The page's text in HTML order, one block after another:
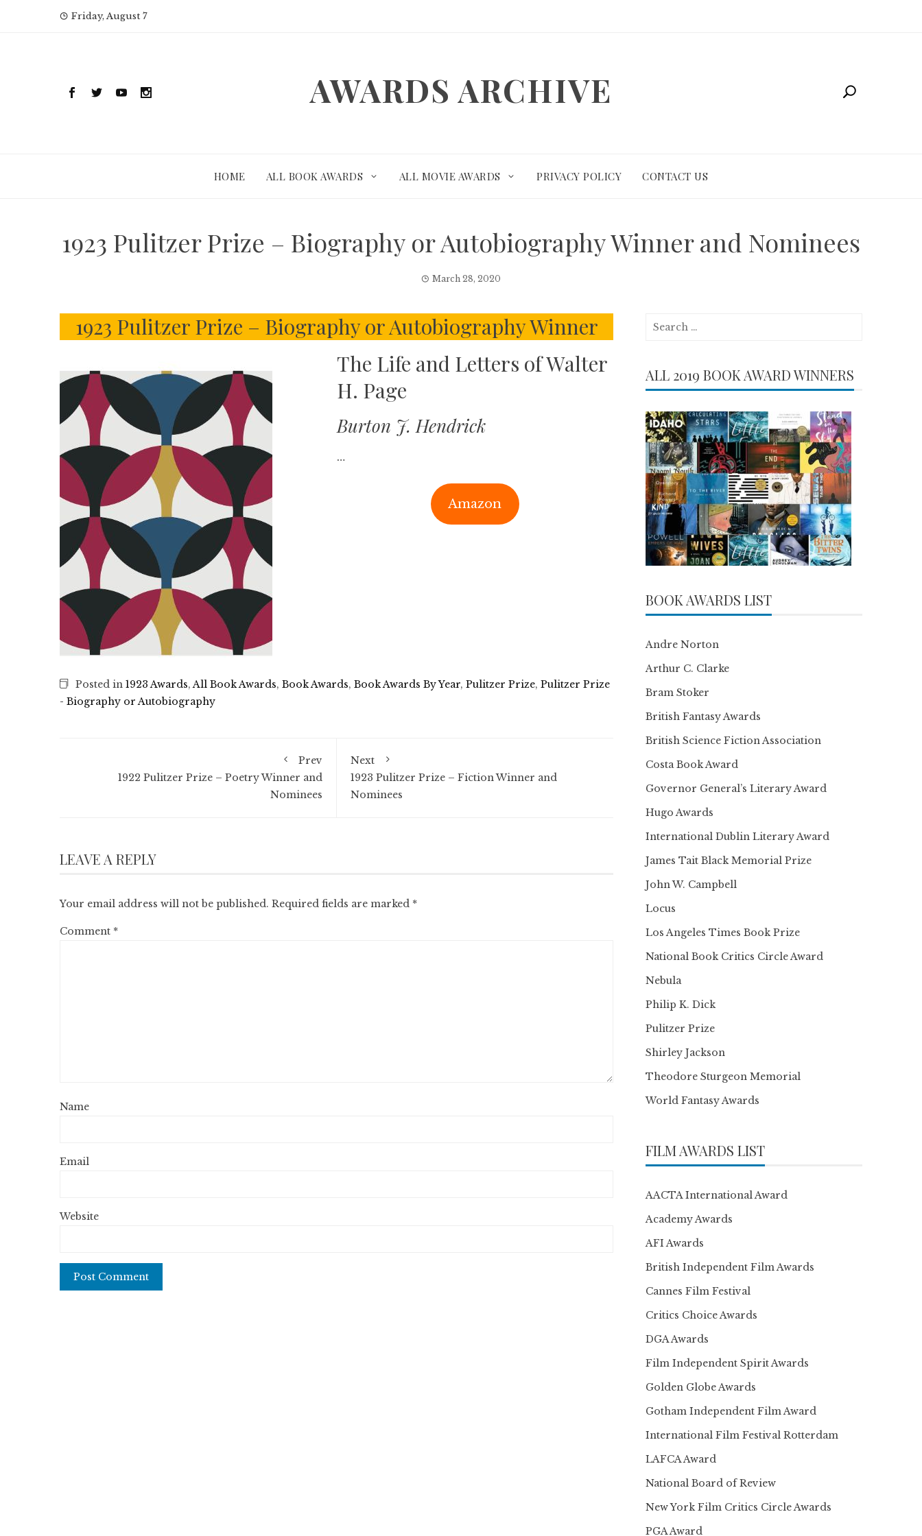
Friday, August 7
AWARDS ARCHIVE
HOME ALL BOOK AWARDS ALL MOVIE AWARDS PRIVACY POLICY CONTACT US
1923 Pulitzer Prize – Biography or Autobiography Winner and Nominees
March 28, 2020
1923 Pulitzer Prize – Biography or Autobiography Winner
The Life and Letters of Walter
H. Page
Burton J. Hendrick
…
Amazon
Posted in 1923 Awards,All Book Awards, Book Awards, Book Awards By Year, Pulitzer Prize, Pulitzer Prize
- Biography or Autobiography
Prev
1922 Pulitzer Prize – Poetry Winner and
Nominees
Next
1923 Pulitzer Prize – Fiction Winner and
Nominees
LEAVE A REPLY
Your email address will not be published. Required fields are marked *
Comment *
Name
Email
Website
Search
ALL 2019 BOOK AWARD WINNERS
BOOK AWARDS LIST
Andre Norton
Arthur C. Clarke
Bram Stoker
British Fantasy Awards
British Science Fiction Association
Costa Book Award
Governor General’s Literary Award
Hugo Awards
International Dublin Literary Award
James Tait Black Memorial Prize
John W. Campbell
Locus
Los Angeles Times Book Prize
National Book Critics Circle Award
Nebula
Philip K. Dick
Pulitzer Prize
Shirley Jackson
Theodore Sturgeon Memorial
World Fantasy Awards
FILM AWARDS LIST
AACTA International Award
Academy Awards
AFI Awards
British Independent Film Awards
Cannes Film Festival
Critics Choice Awards
DGA Awards
Film Independent Spirit Awards
Golden Globe Awards
Gotham Independent Film Award
International Film Festival Rotterdam
LAFCA Award
National Board of Review
New York Film Critics Circle Awards
PGA Award